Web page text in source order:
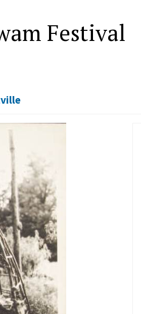
Festival